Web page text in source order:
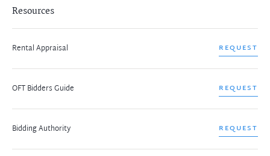
Resources
Rental Appraisal REQUEST
OFT Bidders Guide REQUEST
Bidding Authority REQUEST